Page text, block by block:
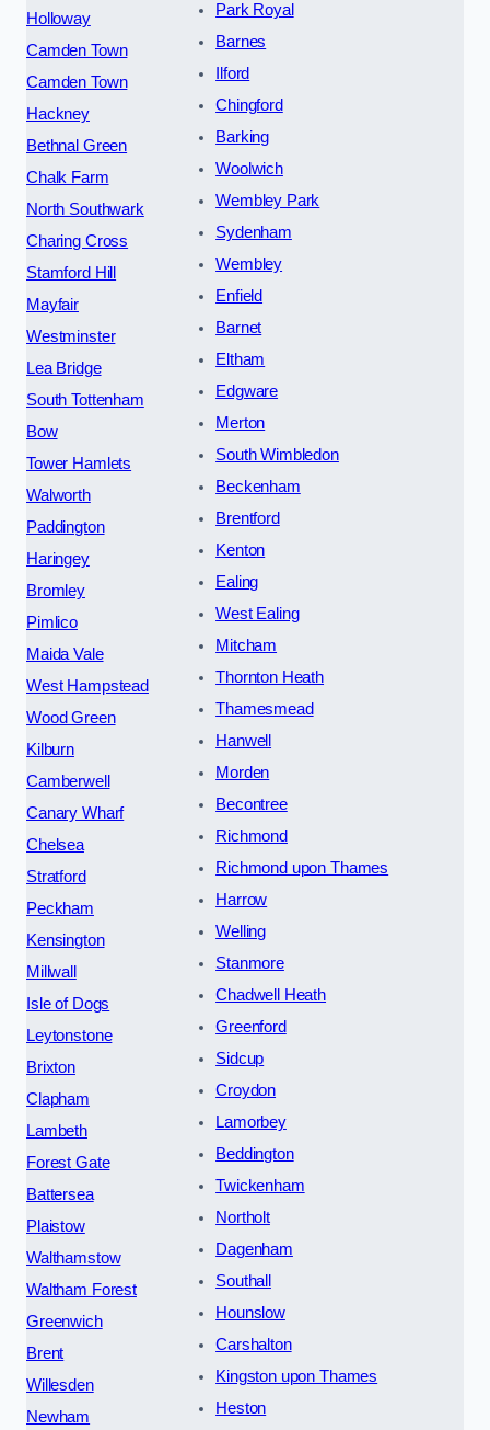
Holloway
Camden Town
Camden Town
Hackney
Bethnal Green
Chalk Farm
North Southwark
Charing Cross
Stamford Hill
Mayfair
Westminster
Lea Bridge
South Tottenham
Bow
Tower Hamlets
Walworth
Paddington
Haringey
Bromley
Pimlico
Maida Vale
West Hampstead
Wood Green
Kilburn
Camberwell
Canary Wharf
Chelsea
Stratford
Peckham
Kensington
Millwall
Isle of Dogs
Leytonstone
Brixton
Clapham
Lambeth
Forest Gate
Battersea
Plaistow
Walthamstow
Waltham Forest
Greenwich
Brent
Willesden
Newham
Park Royal
Barnes
Ilford
Chingford
Barking
Woolwich
Wembley Park
Sydenham
Wembley
Enfield
Barnet
Eltham
Edgware
Merton
South Wimbledon
Beckenham
Brentford
Kenton
Ealing
West Ealing
Mitcham
Thornton Heath
Thamesmead
Hanwell
Morden
Becontree
Richmond
Richmond upon Thames
Harrow
Welling
Stanmore
Chadwell Heath
Greenford
Sidcup
Croydon
Lamorbey
Beddington
Twickenham
Northolt
Dagenham
Southall
Hounslow
Carshalton
Kingston upon Thames
Heston